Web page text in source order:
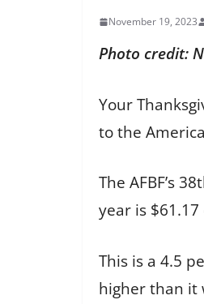
November 19, 2023
Photo credit:
Your
to the
The AFBF’s
year is
This is a 4.5
higher than it